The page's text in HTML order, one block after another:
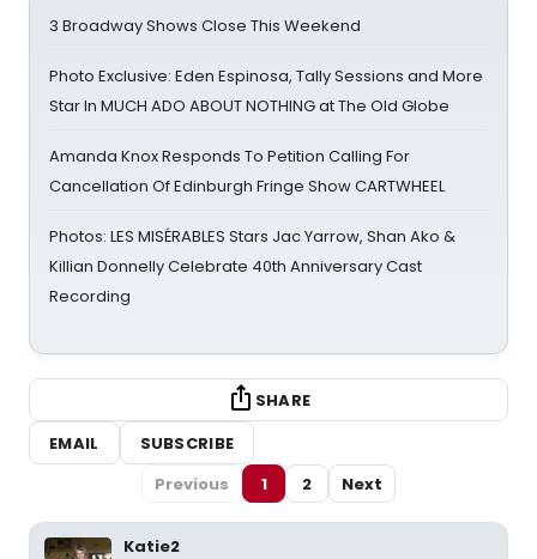
3 Broadway Shows Close This Weekend
Photo Exclusive: Eden Espinosa, Tally Sessions and More
Star In MUCH ADO ABOUT NOTHING at The Old Globe
Amanda Knox Responds To Petition Calling For
Cancellation Of Edinburgh Fringe Show CARTWHEEL
Photos: LES MISÉRABLES Stars Jac Yarrow, Shan Ako &
Killian Donnelly Celebrate 40th Anniversary Cast
Recording
SHARE
EMAIL
SUBSCRIBE
Previous
1 2 Next
Katie2